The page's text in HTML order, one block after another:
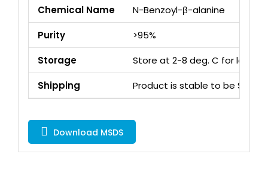
Chemical Name
N-Benzoyl-β-alanine
Purity
>95%
Storage
Store at 2-8 deg. C for long
Shipping
Product is stable to be
Download MSDS